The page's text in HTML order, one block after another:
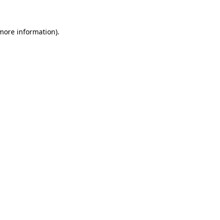
information).